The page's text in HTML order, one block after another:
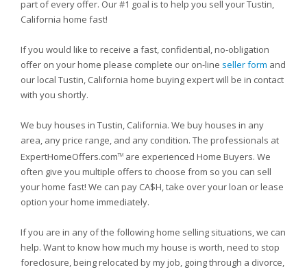
part of every offer. Our #1 goal is to help you sell your Tustin,
California home fast!
If you would like to receive a fast, confidential, no-obligation
offer on your home please complete our on-line seller form and
our local Tustin, California home buying expert will be in contact
with you shortly.
We buy houses in Tustin, California. We buy houses in any
area, any price range, and any condition. The professionals at
ExpertHomeOffers.comTM are experienced Home Buyers. We
often give you multiple offers to choose from so you can sell
your home fast! We can pay CA$H, take over your loan or lease
option your home immediately.
If you are in any of the following home selling situations, we can
help. Want to know how much my house is worth, need to stop
foreclosure, being relocated by my job, going through a divorce,